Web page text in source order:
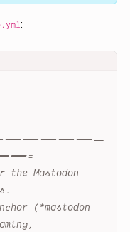
:
the Mastodon
(*mastodon-